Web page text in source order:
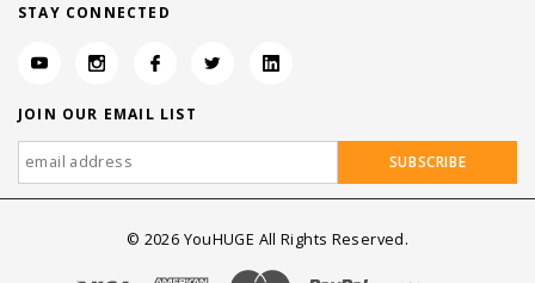
STAY CONNECTED
JOIN OUR EMAIL LIST
© 2026 YouHUGE All Rights Reserved.